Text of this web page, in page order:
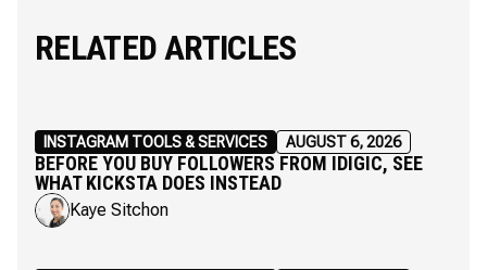
RELATED ARTICLES
INSTAGRAM TOOLS & SERVICES AUGUST 6, 2026
BEFORE YOU BUY FOLLOWERS FROM IDIGIC, SEE
WHAT KICKSTA DOES INSTEAD
Kaye Sitchon